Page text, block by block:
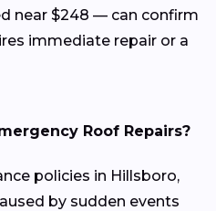
near $248 — can confirm
immediate repair or a
Roof Repairs?
policies in Hillsboro,
by sudden events